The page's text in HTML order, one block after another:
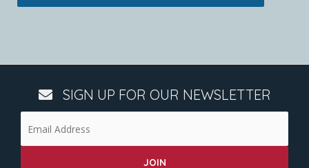
SIGN UP FOR OUR NEWSLETTER